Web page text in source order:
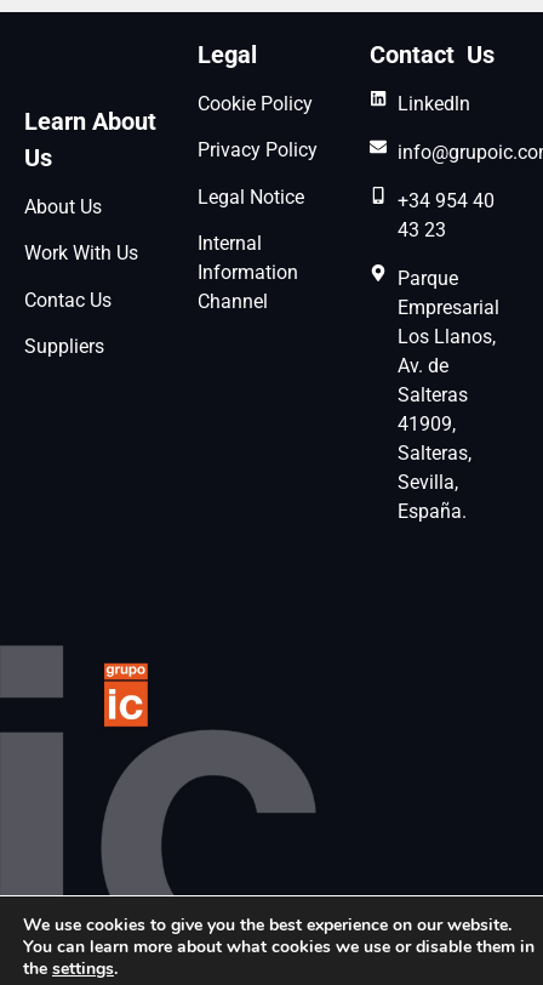
Learn About
Us
About Us
Work With Us
Contac Us
Suppliers
Legal
Cookie Policy
Privacy Policy
Legal Notice
Internal
Information
Channel
Contact Us
Linkedln
+34 954 40
43 23
Parque
Empresarial
Los Llanos,
Av. de
Salteras
41909,
Salteras,
Sevilla,
España.
© 2024 Grupo IC. All rights reserved
We use cookies to give you the best experience on our website.
You can learn more about what cookies we use or disable them in
the settings.